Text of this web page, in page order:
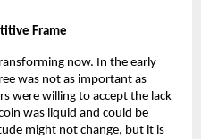
Frame
now. In the early
was not as important as
were willing to accept the lack
was liquid and could be
might not change, but it is